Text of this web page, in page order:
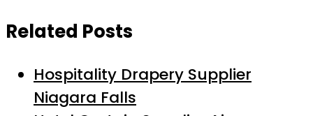
Related Posts
Hospitality Drapery Supplier
Niagara Falls